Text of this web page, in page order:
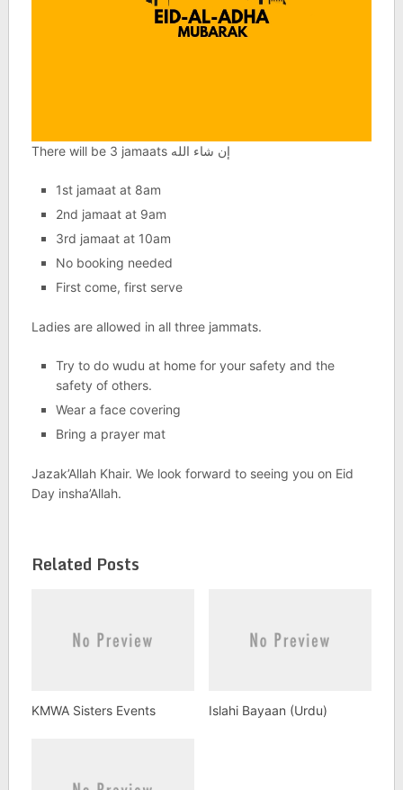
There will be 3 jamaats إن شاء الله
1st jamaat at 8am
2nd jamaat at 9am
3rd jamaat at 10am
No booking needed
First come, first serve
Ladies are allowed in all three jammats.
Try to do wudu at home for your safety and the
safety of others.
Wear a face covering
Bring a prayer mat
Jazak’Allah Khair. We look forward to seeing you on Eid
Day insha’Allah.
Related Posts
KMWA Sisters Events Islahi Bayaan (Urdu)